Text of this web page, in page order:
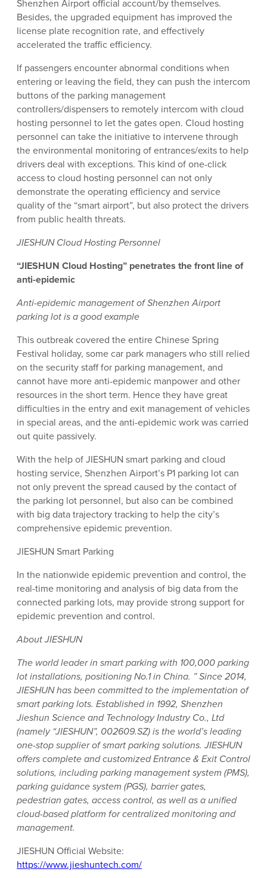
Shenzhen Airport official account/by themselves.
Besides, the upgraded equipment has improved the
license plate recognition rate, and effectively
accelerated the traffic efficiency.
If passengers encounter abnormal conditions when
entering or leaving the field, they can push the intercom
buttons of the parking management
controllers/dispensers to remotely intercom with cloud
hosting personnel to let the gates open. Cloud hosting
personnel can take the initiative to intervene through
the environmental monitoring of entrances/exits to help
drivers deal with exceptions. This kind of one-click
access to cloud hosting personnel can not only
demonstrate the operating efficiency and service
quality of the “smart airport”, but also protect the drivers
from public health threats.
JIESHUN Cloud Hosting Personnel
“JIESHUN Cloud Hosting” penetrates the front line of
anti-epidemic
Anti-epidemic management of Shenzhen Airport
parking lot is a good example
This outbreak covered the entire Chinese Spring
Festival holiday, some car park managers who still relied
on the security staff for parking management, and
cannot have more anti-epidemic manpower and other
resources in the short term. Hence they have great
difficulties in the entry and exit management of vehicles
in special areas, and the anti-epidemic work was carried
out quite passively.
With the help of JIESHUN smart parking and cloud
hosting service, Shenzhen Airport’s P1 parking lot can
not only prevent the spread caused by the contact of
the parking lot personnel, but also can be combined
with big data trajectory tracking to help the city’s
comprehensive epidemic prevention.
JIESHUN Smart Parking
In the nationwide epidemic prevention and control, the
real-time monitoring and analysis of big data from the
connected parking lots, may provide strong support for
epidemic prevention and control.
About JIESHUN
The world leader in smart parking with 100,000 parking
lot installations, positioning No.1 in China. ” Since 2014,
JIESHUN has been committed to the implementation of
smart parking lots. Established in 1992, Shenzhen
Jieshun Science and Technology Industry Co., Ltd
(namely “JIESHUN”, 002609.SZ) is the world’s leading
one-stop supplier of smart parking solutions. JIESHUN
offers complete and customized Entrance & Exit Control
solutions, including parking management system (PMS),
parking guidance system (PGS), barrier gates,
pedestrian gates, access control, as well as a unified
cloud-based platform for centralized monitoring and
management.
JIESHUN Official Website:
https://www.jieshuntech.com/